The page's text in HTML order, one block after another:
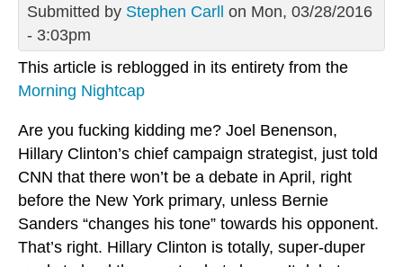
Submitted by Stephen Carll
on Mon, 03/28/2016
- 3:03pm
This article is reblogged in its entirety from the
Morning Nightcap
Are you fucking kidding me? Joel Benenson,
Hillary Clinton’s chief campaign strategist, just told
CNN that there won’t be a debate in April, right
before the New York primary, unless Bernie
Sanders “changes his tone” towards his opponent.
That’s right. Hillary Clinton is totally, super-duper